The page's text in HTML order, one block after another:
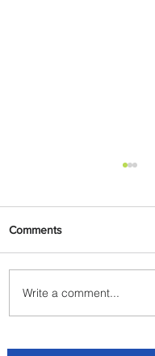
PaxEx: Delta and
Bring Sports
Comments
Write a comment...